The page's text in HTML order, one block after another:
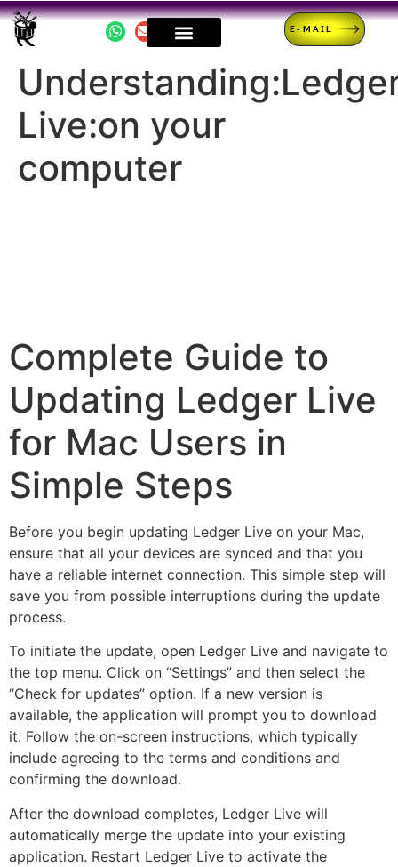
E-MAIL
Live:on your
computer
Complete Guide to
Updating Ledger Live
for Mac Users in
Simple Steps
Before you begin updating Ledger Live on your Mac,
ensure that all your devices are synced and that you
have a reliable internet connection. This simple step will
save you from possible interruptions during the update
process.
To initiate the update, open Ledger Live and navigate to
the top menu. Click on “Settings” and then select the
“Check for updates” option. If a new version is
available, the application will prompt you to download
it. Follow the on-screen instructions, which typically
include agreeing to the terms and conditions and
confirming the download.
After the download completes, Ledger Live will
automatically merge the update into your existing
application. Restart Ledger Live to activate the